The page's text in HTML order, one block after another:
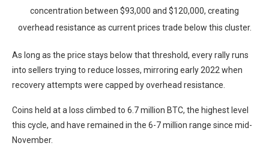
concentration between $93,000 and $120,000, creating
overhead resistance as current prices trade below this cluster.
As long as the price stays below that threshold, every rally runs
into sellers trying to reduce losses, mirroring early 2022 when
recovery attempts were capped by overhead resistance.
Coins held at a loss climbed to 6.7 million BTC, the highest level
this cycle, and have remained in the 6-7 million range since mid-
November.